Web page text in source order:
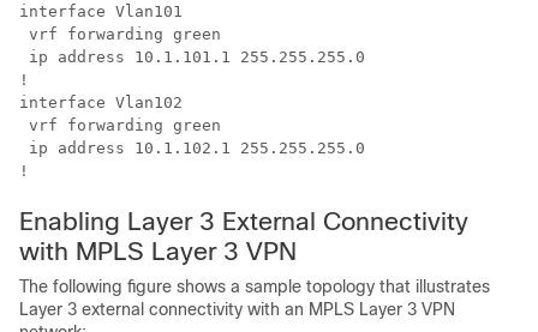
interface Vlan101
vrf forwarding green
ip address 10.1.101.1 255.255.255.0
!
interface Vlan102
vrf forwarding green
ip address 10.1.102.1 255.255.255.0
Enabling Layer 3 External Connectivity
with MPLS Layer 3 VPN
The following figure shows a sample topology that illustrates
Layer 3 external connectivity with an MPLS Layer 3 VPN